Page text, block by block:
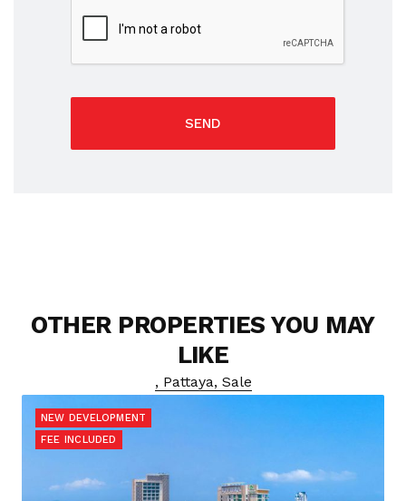
SEND
OTHER PROPERTIES YOU MAY
LIKE
, Pattaya, Sale
NEW DEVELOPMENT
FEE INCLUDED